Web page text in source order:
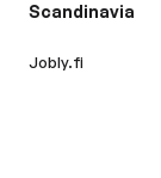
Scandinavia
Jobly.fi